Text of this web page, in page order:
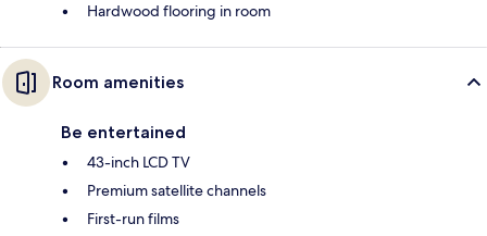
Hardwood flooring in room
Room amenities
Be entertained
43-inch LCD TV
Premium satellite channels
First-run films